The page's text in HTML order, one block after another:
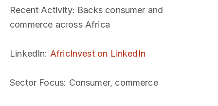
Recent Activity: Backs consumer and
commerce across Africa
LinkedIn: AfricInvest on LinkedIn
Sector Focus: Consumer, commerce